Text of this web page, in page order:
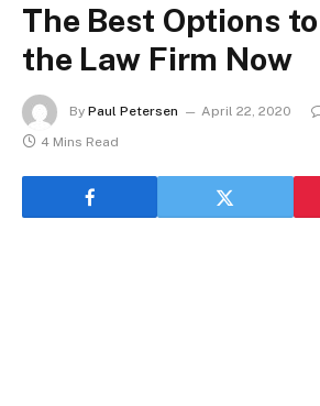
The Best Options
the Law Firm Now
By Paul Petersen April 22, 2020
4 Mins Read